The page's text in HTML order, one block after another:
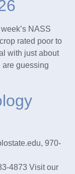
NASS
rated poor to
with just about
are guessing
970-
4873 Visit our